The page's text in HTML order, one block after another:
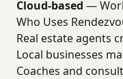
Cloud-based —
Who Uses
Real estate agents
Local businesses
Coaches and